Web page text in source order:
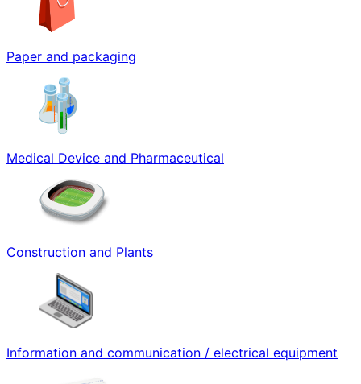
Paper and packaging
Medical Device and Pharmaceutical
Construction and Plants
Information and communication / electrical equipment